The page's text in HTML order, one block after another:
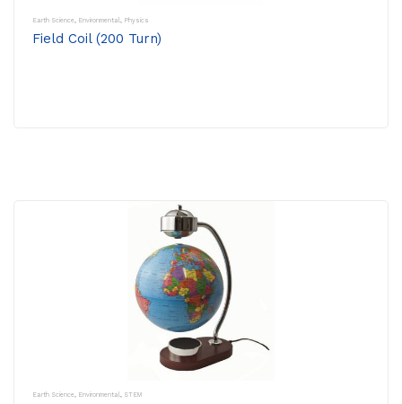
Earth Science, Environmental, Physics
Field Coil (200 Turn)
Earth Science, Environmental, STEM